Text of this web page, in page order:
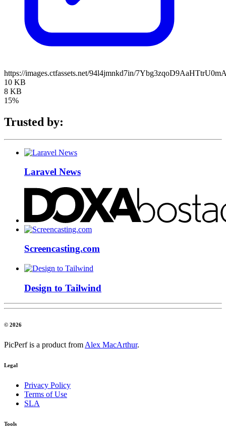
https://images.ctfassets.net/94l4jmnkd7in/
10 KB
8 KB
15%
Trusted by:
Laravel News
Screencasting.com
Design to Tailwind
© 2026
PicPerf is a product from Alex MacArthur.
Legal
Privacy Policy
Terms of Use
SLA
Tools